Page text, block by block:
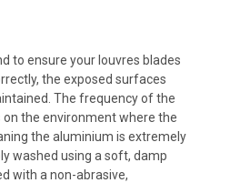
to ensure your louvres blades
the exposed surfaces
The frequency of the
the environment where the
the aluminium is extremely
washed using a soft, damp
with a non-abrasive,